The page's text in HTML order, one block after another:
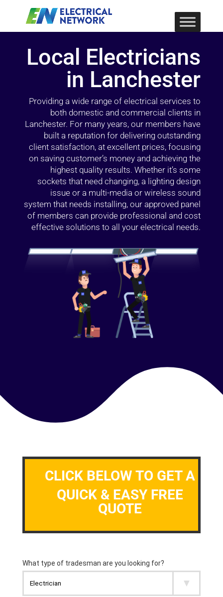
Local Electricians
in Lanchester
Providing a wide range of electrical services to
both domestic and commercial clients in
Lanchester. For many years, our members have
built a reputation for delivering outstanding
client satisfaction, at excellent prices, focusing
on saving customer’s money and achieving the
highest quality results. Whether it’s some
sockets that need changing, a lighting design
issue or a multi-media or wireless sound
system that needs installing, our approved panel
of members can provide professional and cost
effective solutions to all your electrical needs.
CLICK BELOW TO GET A
QUICK & EASY FREE
QUOTE